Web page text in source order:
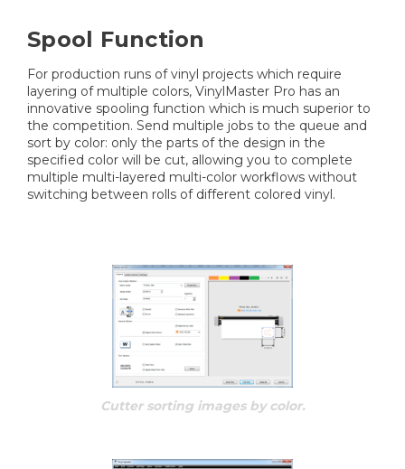
Spool Function
For production runs of vinyl projects which require
layering of multiple colors, VinylMaster Pro has an
innovative spooling function which is much superior to
the competition. Send multiple jobs to the queue and
sort by color: only the parts of the design in the
specified color will be cut, allowing you to complete
multiple multi-layered multi-color workflows without
switching between rolls of different colored vinyl.
Cutter sorting images by color.